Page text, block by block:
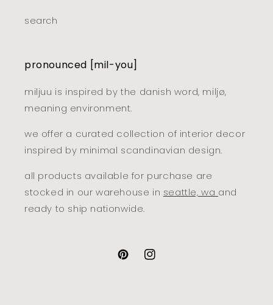
search
pronounced [mil-you]
miljuu is inspired by the danish word, miljø,
meaning environment.
we offer a curated collection of interior decor
inspired by minimal scandinavian design.
all products available for purchase are
stocked in our warehouse in seattle, wa and
ready to ship nationwide.
pinterestinstagram